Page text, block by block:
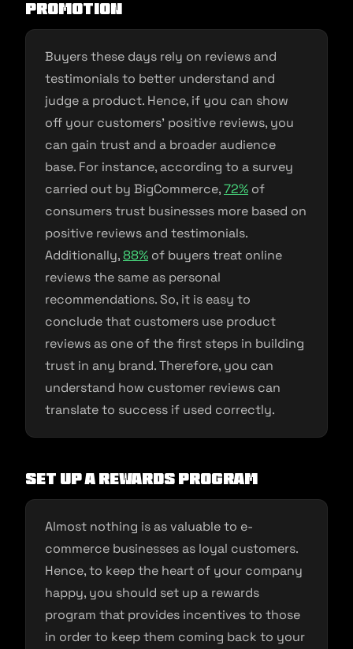
promotion
Buyers these days rely on reviews and
testimonials to better understand and
judge a product. Hence, if you can show
off your customers’ positive reviews, you
can gain trust and a broader audience
base. For instance, according to a survey
carried out by BigCommerce,72% of
consumers trust businesses more based on
positive reviews and testimonials.
Additionally,88% of buyers treat online
reviews the same as personal
recommendations. So, it is easy to
conclude that customers use product
reviews as one of the first steps in building
trust in any brand. Therefore, you can
understand how customer reviews can
translate to success if used correctly.
Set up a rewards program
Almost nothing is as valuable to e-
commerce businesses as loyal customers.
Hence, to keep the heart of your company
happy, you should set up a rewards
program that provides incentives to those
in order to keep them coming back to your